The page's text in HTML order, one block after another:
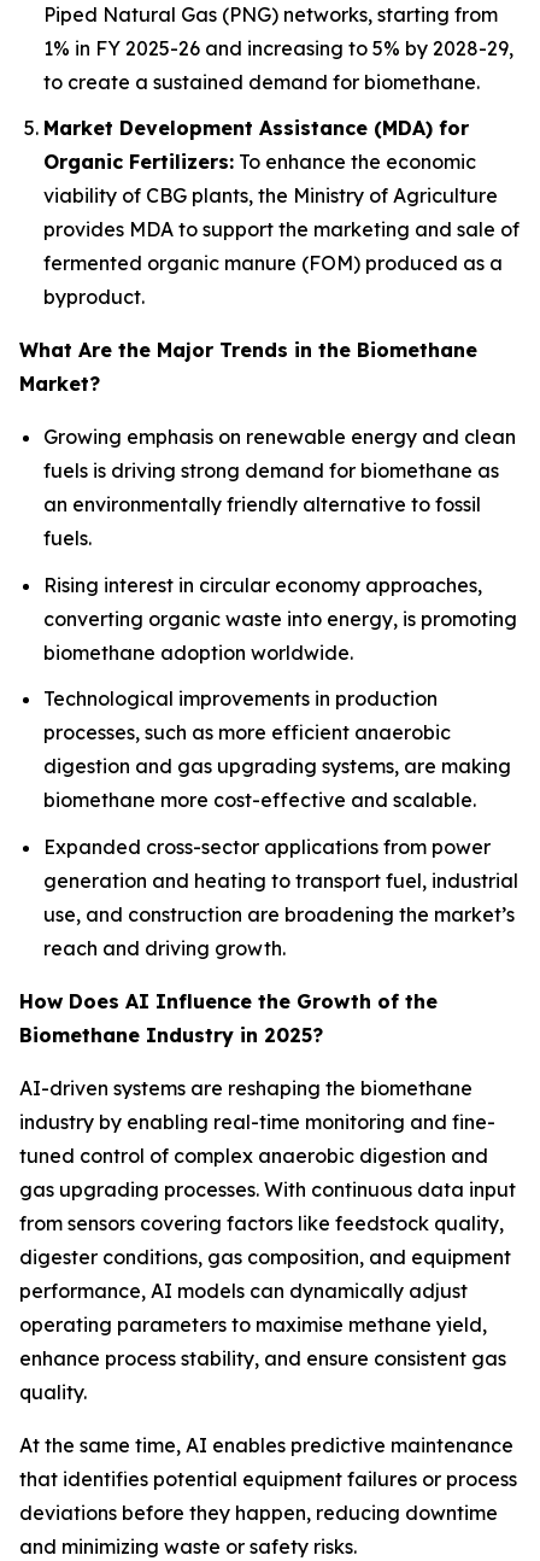
Piped Natural Gas (PNG) networks, starting from
1% in FY 2025-26 and increasing to 5% by 2028-29,
to create a sustained demand for biomethane.
Market Development Assistance (MDA) for
Organic Fertilizers: To enhance the economic
viability of CBG plants, the Ministry of Agriculture
provides MDA to support the marketing and sale of
fermented organic manure (FOM) produced as a
byproduct.
What Are the Major Trends in the Biomethane
Market?
Growing emphasis on renewable energy and clean
fuels is driving strong demand for biomethane as
an environmentally friendly alternative to fossil
fuels.
Rising interest in circular economy approaches,
converting organic waste into energy, is promoting
biomethane adoption worldwide.
Technological improvements in production
processes, such as more efficient anaerobic
digestion and gas upgrading systems, are making
biomethane more cost-effective and scalable.
Expanded cross-sector applications from power
generation and heating to transport fuel, industrial
use, and construction are broadening the market’s
reach and driving growth.
How Does AI Influence the Growth of the
Biomethane Industry in 2025?
AI-driven systems are reshaping the biomethane
industry by enabling real-time monitoring and fine-
tuned control of complex anaerobic digestion and
gas upgrading processes. With continuous data input
from sensors covering factors like feedstock quality,
digester conditions, gas composition, and equipment
performance, AI models can dynamically adjust
operating parameters to maximise methane yield,
enhance process stability, and ensure consistent gas
quality.
At the same time, AI enables predictive maintenance
that identifies potential equipment failures or process
deviations before they happen, reducing downtime
and minimizing waste or safety risks.